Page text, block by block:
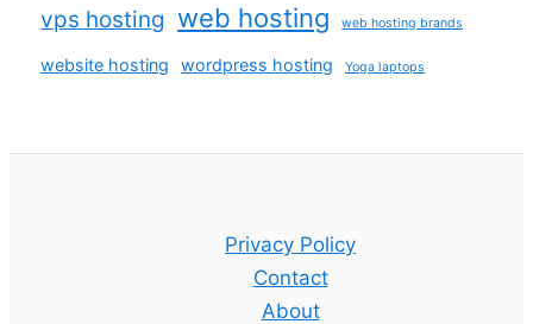
vps hosting web hosting web hosting brands
website hosting wordpress hosting Yoga laptops
Privacy Policy
Contact
About